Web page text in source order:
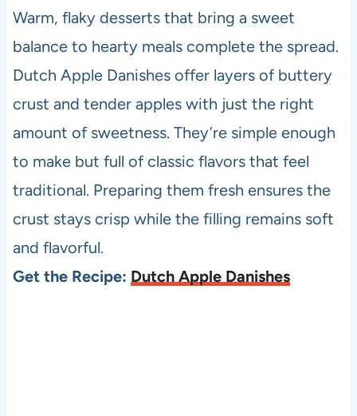
Warm, flaky desserts that bring a sweet
balance to hearty meals complete the spread.
Dutch Apple Danishes offer layers of buttery
crust and tender apples with just the right
amount of sweetness. They’re simple enough
to make but full of classic flavors that feel
traditional. Preparing them fresh ensures the
crust stays crisp while the filling remains soft
and flavorful.
Get the Recipe: Dutch Apple Danishes